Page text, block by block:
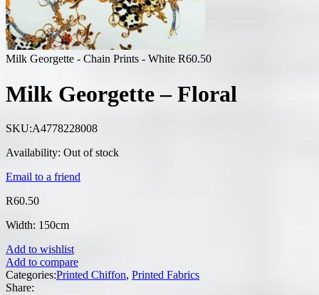
Milk Georgette - Chain Prints - White R60.50
Milk Georgette – Floral
SKU:A4778228008
Availability: Out of stock
Email to a friend
R60.50
Width: 150cm
Add to wishlist
Add to compare
Categories:Printed Chiffon, Printed Fabrics
Share: